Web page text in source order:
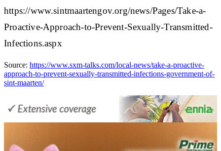
https://www.sintmaartengov.org/news/Pages/Take-a-
Proactive-Approach-to-Prevent-Sexually-Transmitted-
Infections.aspx
Source: https://www.sxm-talks.com/local-news/take-a-proactive-
approach-to-prevent-sexually-transmitted-infections-government-of-
sint-maarten/